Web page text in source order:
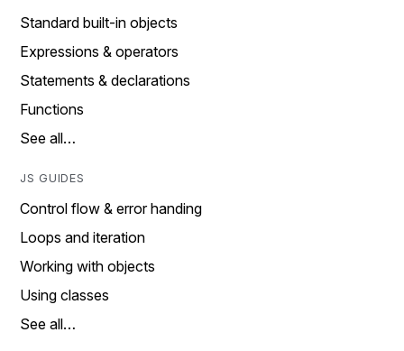
Standard built-in objects
Expressions & operators
Statements & declarations
Functions
See all…
JS GUIDES
Control flow & error handing
Loops and iteration
Working with objects
Using classes
See all…